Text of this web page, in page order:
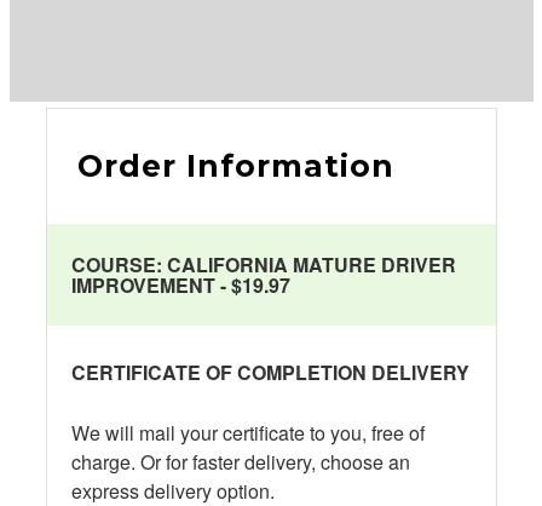
Order Information
COURSE: CALIFORNIA MATURE DRIVER
IMPROVEMENT - $19.97
CERTIFICATE OF COMPLETION DELIVERY
We will mail your certificate to you, free of
charge. Or for faster delivery, choose an
express delivery option.